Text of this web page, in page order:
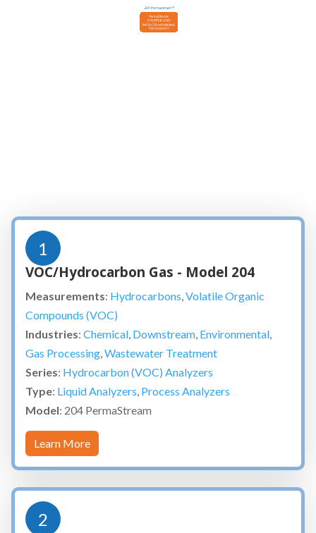
1
VOC/Hydrocarbon Gas - Model 204
Measurements: Hydrocarbons,Volatile Organic
Compounds (VOC)
Industries:Chemical, Downstream, Environmental,
Gas Processing,Wastewater Treatment
Series: Hydrocarbon (VOC) Analyzers
Type: Liquid Analyzers, Process Analyzers
Model: 204 PermaStream
Learn More
2